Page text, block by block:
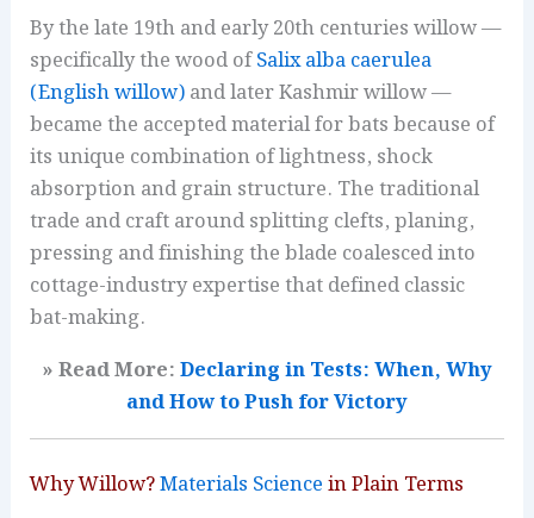
By the late 19th and early 20th centuries willow —
specifically the wood ofSalix alba caerulea
(English willow)and later Kashmir willow —
became the accepted material for bats because of
its unique combination of lightness, shock
absorption and grain structure. The traditional
trade and craft around splitting clefts, planing,
pressing and finishing the blade coalesced into
cottage-industry expertise that defined classic
bat-making.
» Read More:Declaring in Tests: When, Why
and How to Push for Victory
Why Willow?Materials Sciencein Plain Terms